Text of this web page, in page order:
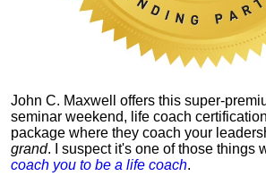
John C. Maxwell offers this super-
seminar weekend, life coach
package where they coach your
grand. I suspect it's one of those things
coach you to be a life coach.